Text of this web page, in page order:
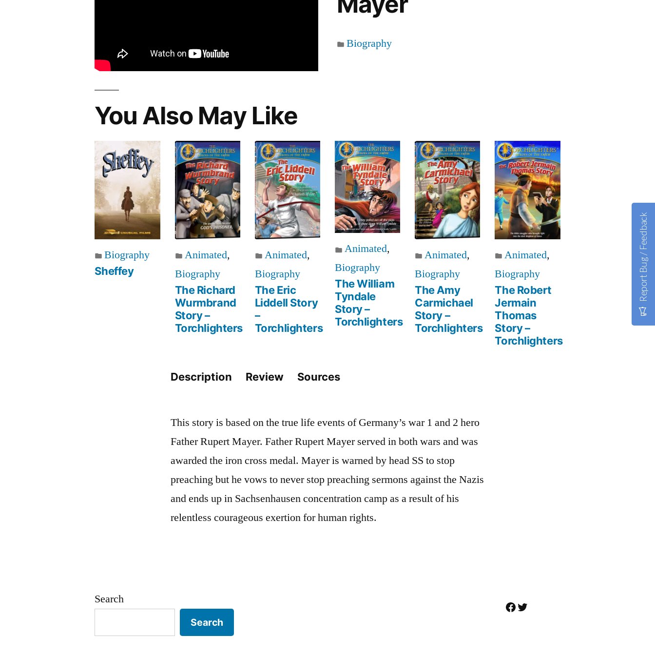
Biography
You Also May Like
Biography
Sheffey
Animated,
Biography
The Richard
Wurmbrand
Story –
Torchlighters
Animated,
Biography
The Eric
Liddell Story
–
Torchlighters
Animated,
Biography
The William
Tyndale
Story –
Torchlighters
Animated,
Biography
The Amy
Carmichael
Story –
Torchlighters
Animated,
Biography
The Robert
Jermain
Thomas
Story –
Torchlighters
Description Review Sources
This story is based on the true life events of Germany’s war 1 and 2 hero
Father Rupert Mayer. Father Rupert Mayer served in both wars and was
awarded the iron cross medal. Mayer is warned by head SS to stop
preaching but he vows to never stop preaching sermons against the Nazis
and ends up in Sachsenhausen concentration camp as a result of his
relentless courageous exertion for human rights.
Search
Search
Facebook
Twitter
Report Bug / Feedback